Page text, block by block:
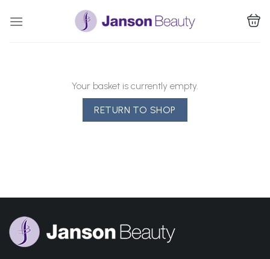
Your basket is currently empty.
RETURN TO SHOP